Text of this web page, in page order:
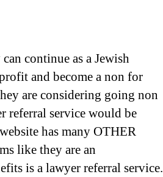
continue as a Jewish
and become a non for
are considering going non
referral service would be
has many OTHER
like they are an
is a lawyer referral service.